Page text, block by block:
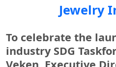
Jewelry
To celebrate the
industry SDG
Veken, Executive